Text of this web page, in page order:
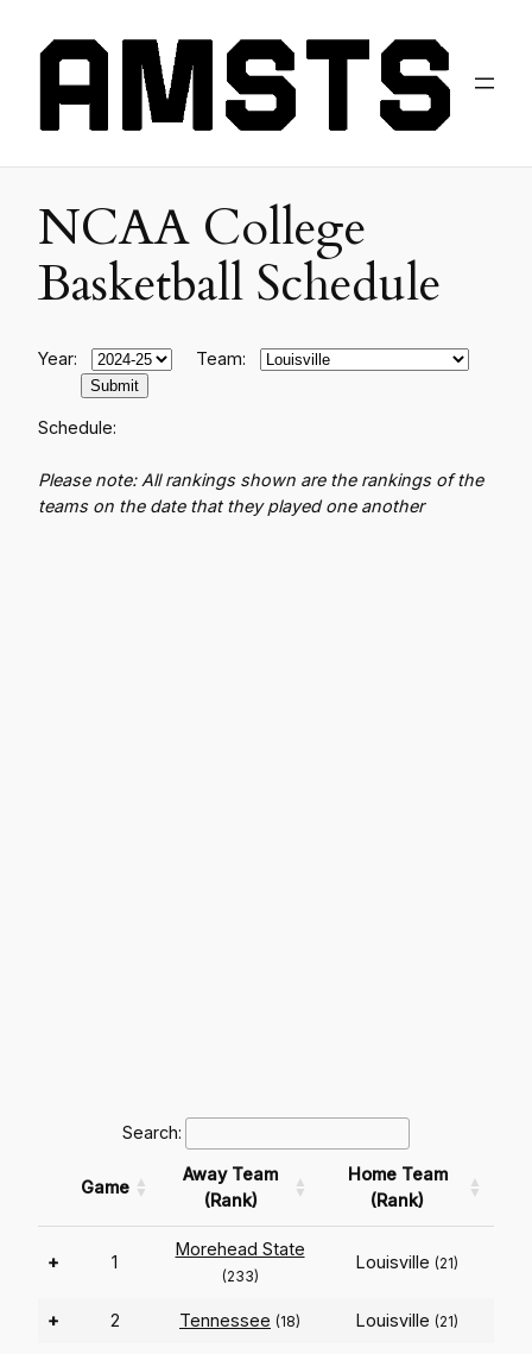
NCAA College
Basketball Schedule
Year: Team:
Schedule:
Please note: All rankings shown are the rankings of the
teams on the date that they played one another
Search:
Game
Away Team
(Rank)
Home Team
(Rank)
+ 1
Morehead State
(233)
Louisville (21)
+ 2 Tennessee (18) Louisville (21)